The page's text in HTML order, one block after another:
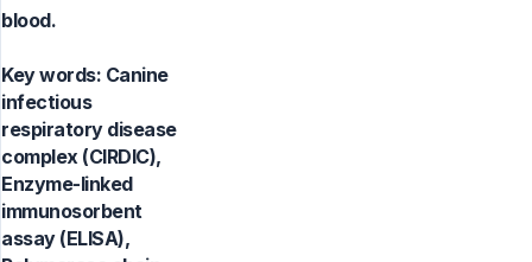
blood.
Key words: Canine
infectious
respiratory disease
complex (CIRDIC),
Enzyme-linked
immunosorbent
assay (ELISA),